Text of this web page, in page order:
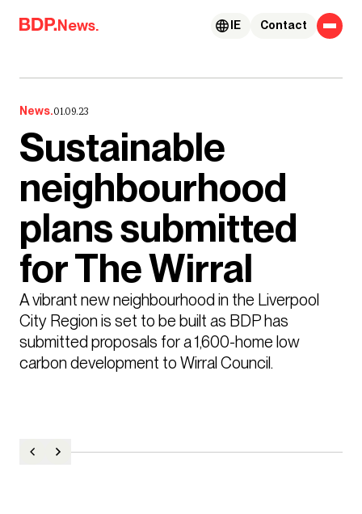
Skip to content
News. Contact
IE
News.01.09.23
Sustainable
neighbourhood
plans submitted
for The Wirral
A vibrant new neighbourhood in the Liverpool
City Region is set to be built as BDP has
submitted proposals for a 1,600-home low
carbon development to Wirral Council.